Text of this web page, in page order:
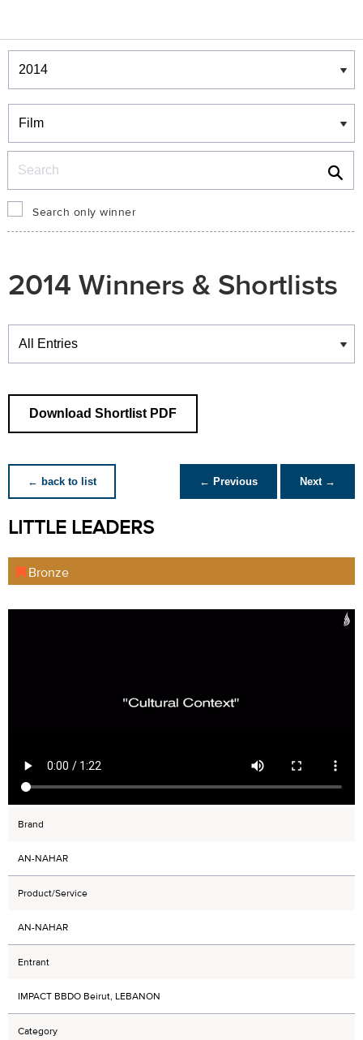
Winners & Shortlists
Winners
Search only winner
2014 Winners & Shortlists
Winners
Download Shortlist PDF
← back to list ← Previous Next →
LITTLE LEADERS
Bronze
Brand
AN-NAHAR
Product/Service
AN-NAHAR
Entrant
IMPACT BBDO Beirut, LEBANON
Category